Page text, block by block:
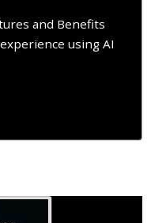
and Benefits
using AI